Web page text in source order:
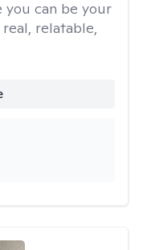
can be your
relatable,